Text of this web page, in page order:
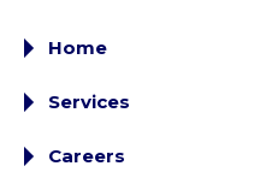
Home
Services
Careers